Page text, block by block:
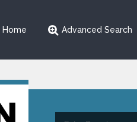
Home Advanced Search